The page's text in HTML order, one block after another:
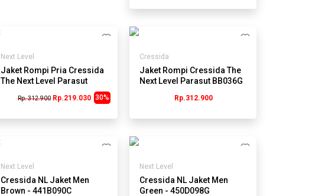
Next Level
Jaket Rompi Pria Cressida
The Next Level Parasut
Rp. 312.900 30%
Rp.219.030
Cressida
Jaket Rompi Cressida The
Next Level Parasut BB036G
Rp.312.900
Next Level
Cressida NL Jaket Men
Brown - 441B090C
Next Level
Cressida NL Jaket Men
Green - 450D098G